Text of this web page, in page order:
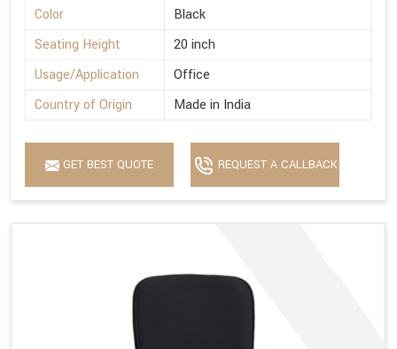
Color
Black
Seating Height
20 inch
Usage/Application
Office
Country of Origin
Made in India
GET BEST QUOTE REQUEST A CALLBACK